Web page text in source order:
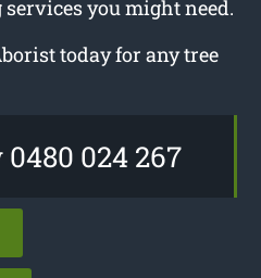
you might need.
today for any tree
024 267